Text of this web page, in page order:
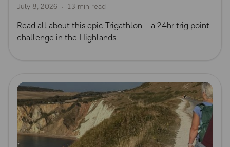
July 8, 2026 13 min read
Read all about this epic Trigathlon – a 24hr trig point
challenge in the Highlands.
Read more